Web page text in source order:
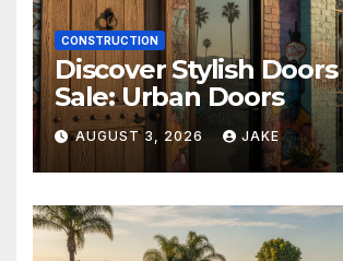
CONSTRUCTION
Discover Stylish Doors
Sale: Urban Doors
AUGUST 3, 2026 JAKE